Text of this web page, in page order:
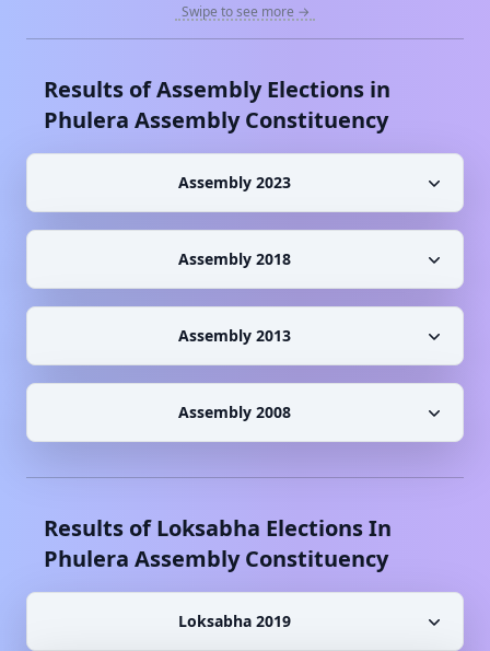
Swipe to see more →
Results of Assembly Elections in
Phulera Assembly Constituency
Assembly 2023
Assembly 2018
Assembly 2013
Assembly 2008
Results of Loksabha Elections In
Phulera Assembly Constituency
Loksabha 2019